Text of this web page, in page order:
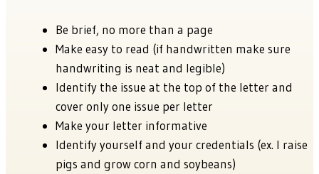
Be brief, no more than a page
Make easy to read (if handwritten make sure
handwriting is neat and legible)
Identify the issue at the top of the letter and
cover only one issue per letter
Make your letter informative
Identify yourself and your credentials (ex. I raise
pigs and grow corn and soybeans)